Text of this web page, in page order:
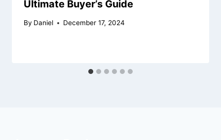
Ultimate Buyer’s Guide
By Daniel December 17, 2024